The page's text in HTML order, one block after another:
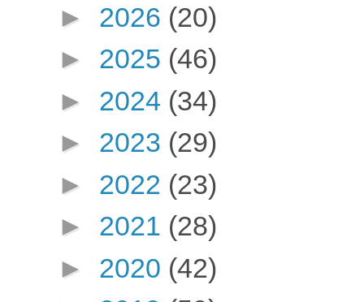
► 2026 (20)
► 2025 (46)
► 2024 (34)
► 2023 (29)
► 2022 (23)
► 2021 (28)
► 2020 (42)